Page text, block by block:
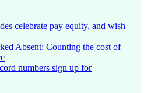
celebrate pay equity, and wish
Absent: Counting the cost of
numbers sign up for